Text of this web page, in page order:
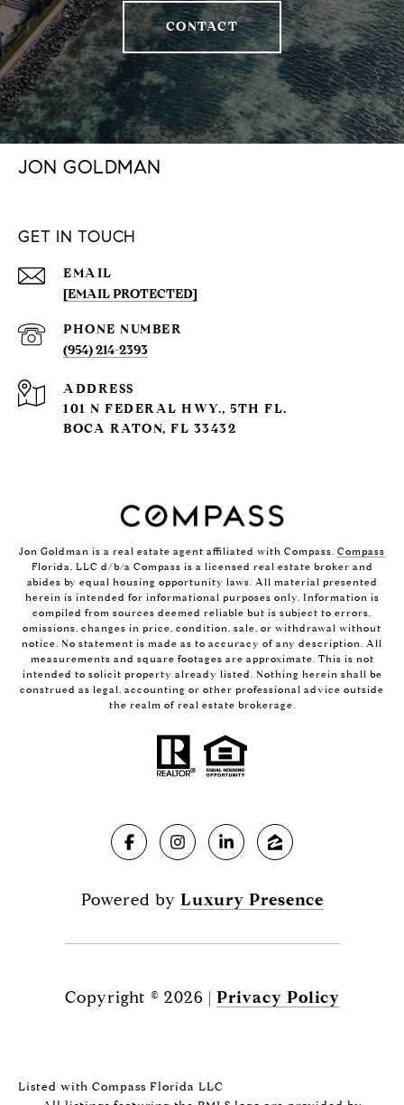
CONTACT
JON GOLDMAN
GET IN TOUCH
EMAIL
[EMAIL PROTECTED]
PHONE NUMBER
(954) 214-2393
ADDRESS
101 N FEDERAL HWY., 5TH FL.
BOCA RATON, FL 33432
Jon Goldman is a real estate agent affiliated with Compass. Compass
Florida, LLC d/b/a Compass is a licensed real estate broker and
abides by equal housing opportunity laws. All material presented
herein is intended for informational purposes only. Information is
compiled from sources deemed reliable but is subject to errors,
omissions, changes in price, condition, sale, or withdrawal without
notice. No statement is made as to accuracy of any description. All
measurements and square footages are approximate. This is not
intended to solicit property already listed. Nothing herein shall be
construed as legal, accounting or other professional advice outside
the realm of real estate brokerage.
Powered by Luxury Presence
Copyright © 2026 | Privacy Policy
Listed with Compass Florida LLC